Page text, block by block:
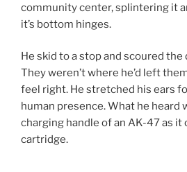
community center, splintering it
it’s bottom hinges.
He skid to a stop and scoured
They weren’t where he’d left
feel right. He stretched his ears
human presence. What he heard
charging handle of an AK-47 as it
cartridge.